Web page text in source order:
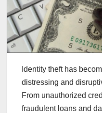
Identity theft has
distressing and
From unauthorized
fraudulent loans and